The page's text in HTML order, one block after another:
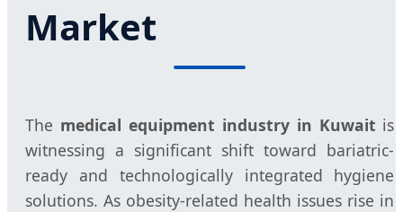
Market
The medical equipment industry in Kuwait is
witnessing a significant shift toward bariatric-
ready and technologically integrated hygiene
solutions. As obesity-related health issues rise in